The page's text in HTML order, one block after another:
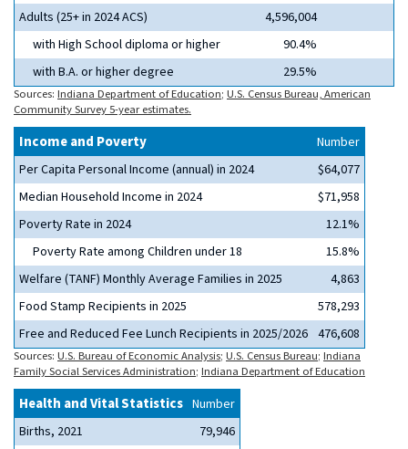
Adults (25+ in 2024 ACS)
4,596,004
with High School diploma or higher
90.4%
with B.A. or higher degree
29.5%
Sources: Indiana Department of Education; U.S. Census Bureau, American
Community Survey 5-year estimates.
Income and Poverty
Number
Per Capita Personal Income (annual) in 2024
$64,077
Median Household Income in 2024
$71,958
Poverty Rate in 2024
12.1%
Poverty Rate among Children under 18
15.8%
Welfare (TANF) Monthly Average Families in 2025
4,863
Food Stamp Recipients in 2025
578,293
Free and Reduced Fee Lunch Recipients in 2025/2026 476,608
Sources: U.S. Bureau of Economic Analysis; U.S. Census Bureau; Indiana
Family Social Services Administration; Indiana Department of Education
Health and Vital Statistics Number
Births, 2021
79,946